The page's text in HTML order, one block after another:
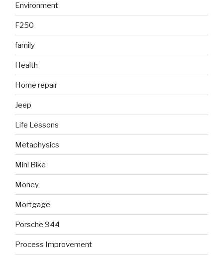
Environment
F250
family
Health
Home repair
Jeep
Life Lessons
Metaphysics
Mini Bike
Money
Mortgage
Porsche 944
Process Improvement